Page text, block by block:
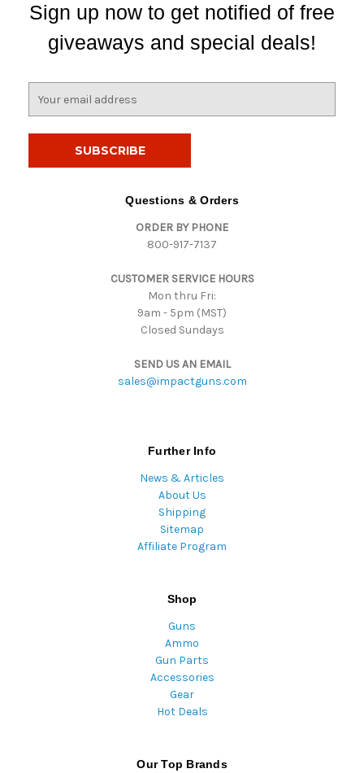
Sign up now to get notified of free
giveaways and special deals!
Questions & Orders
ORDER BY PHONE
800-917-7137
CUSTOMER SERVICE HOURS
Mon thru Fri:
9am - 5pm (MST)
Closed Sundays
SEND US AN EMAIL
sales@impactguns.com
Further Info
News & Articles
About Us
Shipping
Sitemap
Affiliate Program
Shop
Guns
Ammo
Gun Parts
Accessories
Gear
Hot Deals
Our Top Brands